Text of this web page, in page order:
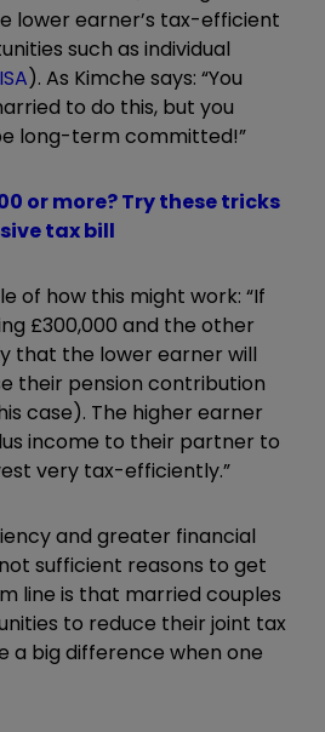
lower earner’s tax-efficient
such as individual
ISA). As Kimche says: “You
to do this, but you
long-term committed!”
or more? Try these tricks
tax bill
of how this might work: “If
£300,000 and the other
that the lower earner will
their pension contribution
case). The higher earner
income to their partner to
very tax-efficiently.”
and greater financial
sufficient reasons to get
line is that married couples
to reduce their joint tax
a big difference when one